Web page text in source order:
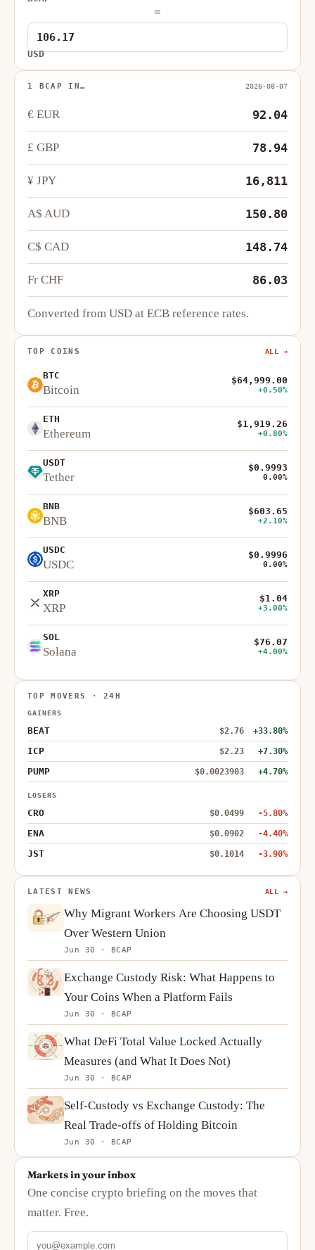
=
USD
1 BCAP IN… 2026-08-07
€ EUR 92.04
£ GBP 78.94
¥ JPY 16,811
A$ AUD 150.80
C$ CAD 148.74
Fr CHF 86.03
Converted from USD at ECB reference rates.
TOP COINS ALL →
BTC
Bitcoin
$64,999.00
+0.50%
ETH
Ethereum
$1,919.26
+0.80%
USDT
Tether
$0.9993
0.00%
BNB
BNB
$603.65
+2.10%
USDC
USDC
$0.9996
0.00%
XRP
XRP
$1.04
+3.00%
SOL
Solana
$76.07
+4.00%
TOP MOVERS · 24H
GAINERS
BEAT $2.76 +33.80%
ICP $2.23 +7.30%
PUMP $0.0023903 +4.70%
LOSERS
CRO $0.0499 -5.80%
ENA $0.0902 -4.40%
JST $0.1014 -3.90%
LATEST NEWS ALL →
Why Migrant Workers Are Choosing USDT
Over Western Union
Jun 30 · BCAP
Exchange Custody Risk: What Happens to
Your Coins When a Platform Fails
Jun 30 · BCAP
What DeFi Total Value Locked Actually
Measures (and What It Does Not)
Jun 30 · BCAP
Self-Custody vs Exchange Custody: The
Real Trade-offs of Holding Bitcoin
Jun 30 · BCAP
Markets in your inbox
One concise crypto briefing on the moves that
matter. Free.